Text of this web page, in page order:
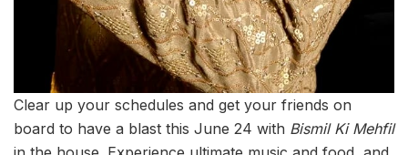
Clear up your schedules and get your friends on
board to have a blast this June 24 with Bismil Ki Mehfil